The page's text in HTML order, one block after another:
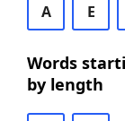
A E
Words
by length